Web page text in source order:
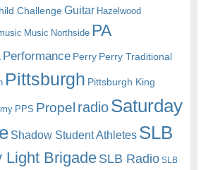
ChallengeGuitar Hazelwood
Music Northside PA
Performance Perry Perry Traditional
Pittsburgh Pittsburgh King
PPS Propel radioSaturday
Shadow Student Athletes SLB
Light BrigadeSLB Radio SLB